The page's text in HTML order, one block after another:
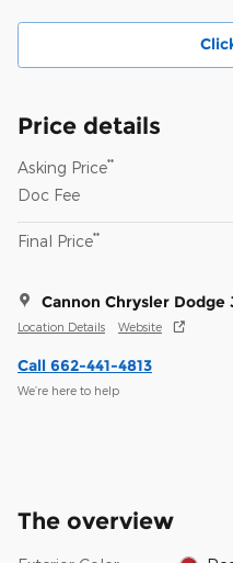
Price details
Asking Price**
Doc Fee
Final Price**
Cannon Chrysler
Location Details Website
Call 662-441-4813
We’re here to help
The overview